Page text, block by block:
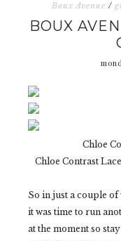
Boux Avenue /
BOUX
Chloe
Chloe Contrast
So in just a couple of
it was time to run
at the moment so